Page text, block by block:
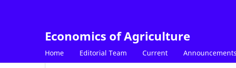
Economics of Agriculture
Home Editorial Team Current Announcements